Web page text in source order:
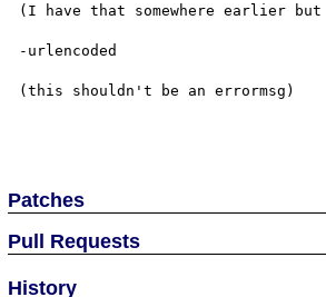
(I have that somewhere earlier but
-urlencoded
(this shouldn't be an errormsg)
Patches
Pull Requests
History